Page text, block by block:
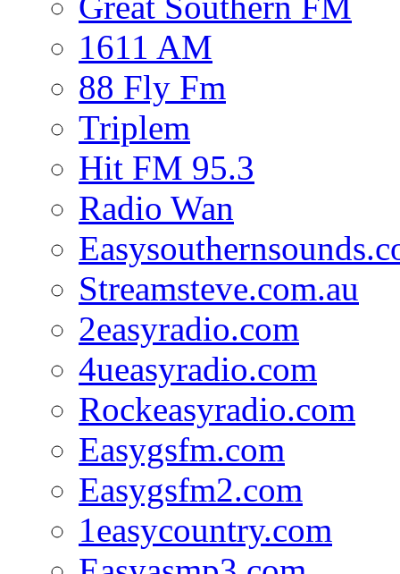
1611 AM
88 Fly Fm
Triplem
Hit FM 95.3
Radio Wan
Streamsteve.com.au
2easyradio.com
4ueasyradio.com
Rockeasyradio.com
Easygsfm.com
Easygsfm2.com
1easycountry.com